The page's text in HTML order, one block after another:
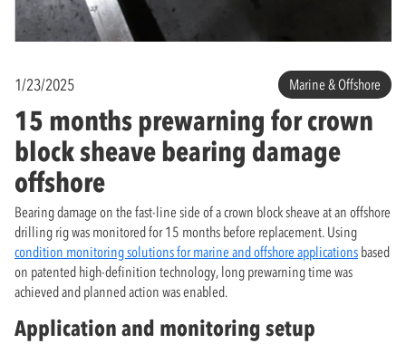
1/23/2025 Marine & Offshore
15 months prewarning for crown
block sheave bearing damage
offshore
Bearing damage on the fast-line side of a crown block sheave at an offshore
drilling rig was monitored for 15 months before replacement. Using
condition monitoring solutions for marine and offshore applications based
on patented high-definition technology, long prewarning time was
achieved and planned action was enabled.
Application and monitoring setup